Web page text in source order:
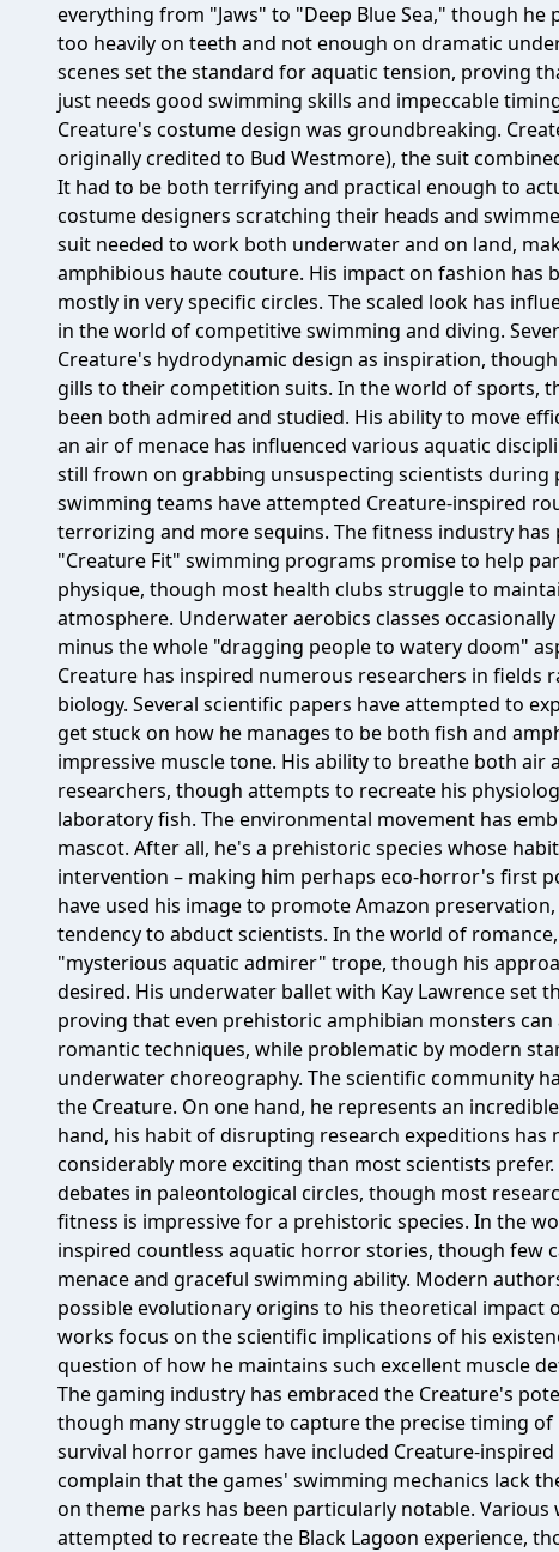
everything from "Jaws" to "Deep Blue Sea," though
too heavily on teeth and not enough on dramatic
scenes set the standard for aquatic tension, proving
just needs good swimming skills and impeccable
Creature's costume design was groundbreaking.
originally credited to Bud Westmore), the suit
It had to be both terrifying and practical enough to
costume designers scratching their heads and
suit needed to work both underwater and on land,
amphibious haute couture. His impact on fashion has
mostly in very specific circles. The scaled look has
in the world of competitive swimming and diving.
Creature's hydrodynamic design as inspiration,
gills to their competition suits. In the world of sports,
been both admired and studied. His ability to move
an air of menace has influenced various aquatic
still frown on grabbing unsuspecting scientists during
swimming teams have attempted Creature-inspired
terrorizing and more sequins. The fitness industry has
"Creature Fit" swimming programs promise to help
physique, though most health clubs struggle to
atmosphere. Underwater aerobics classes
minus the whole "dragging people to watery doom"
Creature has inspired numerous researchers in
biology. Several scientific papers have attempted to
get stuck on how he manages to be both fish and
impressive muscle tone. His ability to breathe both
researchers, though attempts to recreate his
laboratory fish. The environmental movement has
mascot. After all, he's a prehistoric species whose
intervention – making him perhaps eco-horror's first
have used his image to promote Amazon
tendency to abduct scientists. In the world of
"mysterious aquatic admirer" trope, though his
desired. His underwater ballet with Kay Lawrence set
proving that even prehistoric amphibian monsters
romantic techniques, while problematic by modern
underwater choreography. The scientific community
the Creature. On one hand, he represents an
hand, his habit of disrupting research expeditions has
considerably more exciting than most scientists
debates in paleontological circles, though most
fitness is impressive for a prehistoric species. In the
inspired countless aquatic horror stories, though few
menace and graceful swimming ability. Modern
possible evolutionary origins to his theoretical impact
works focus on the scientific implications of his
question of how he maintains such excellent muscle
The gaming industry has embraced the Creature's
though many struggle to capture the precise timing
survival horror games have included Creature-
complain that the games' swimming mechanics lack
on theme parks has been particularly notable.
attempted to recreate the Black Lagoon experience,